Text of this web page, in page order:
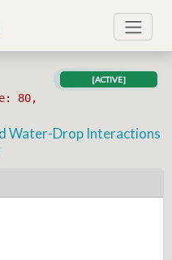
80,
[ACTIVE]
Water-Drop Interactions